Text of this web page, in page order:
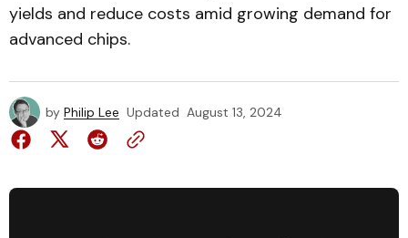
yields and reduce costs amid growing demand for
advanced chips.
by Philip Lee Updated August 13, 2024